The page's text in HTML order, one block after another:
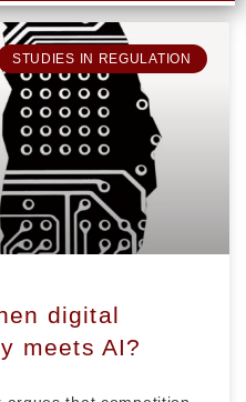
STUDIES IN REGULATION
digital
meets AI?